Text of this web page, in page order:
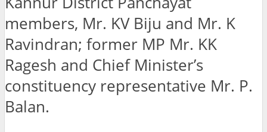
members, Mr. KV Biju and Mr. K
Ravindran; former MP Mr. KK
Ragesh and Chief Minister’s
constituency representative Mr. P.
Balan.